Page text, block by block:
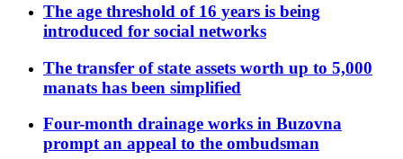
The age threshold of 16 years is being
introduced for social networks
The transfer of state assets worth up to 5,000
manats has been simplified
Four-month drainage works in Buzovna
prompt an appeal to the ombudsman